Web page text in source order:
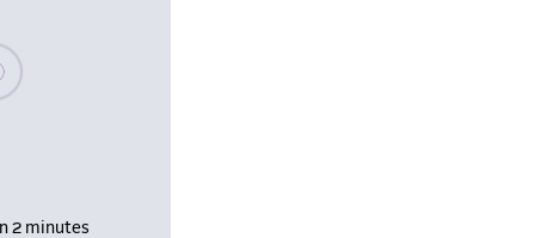
wait, populating data
2 minutes